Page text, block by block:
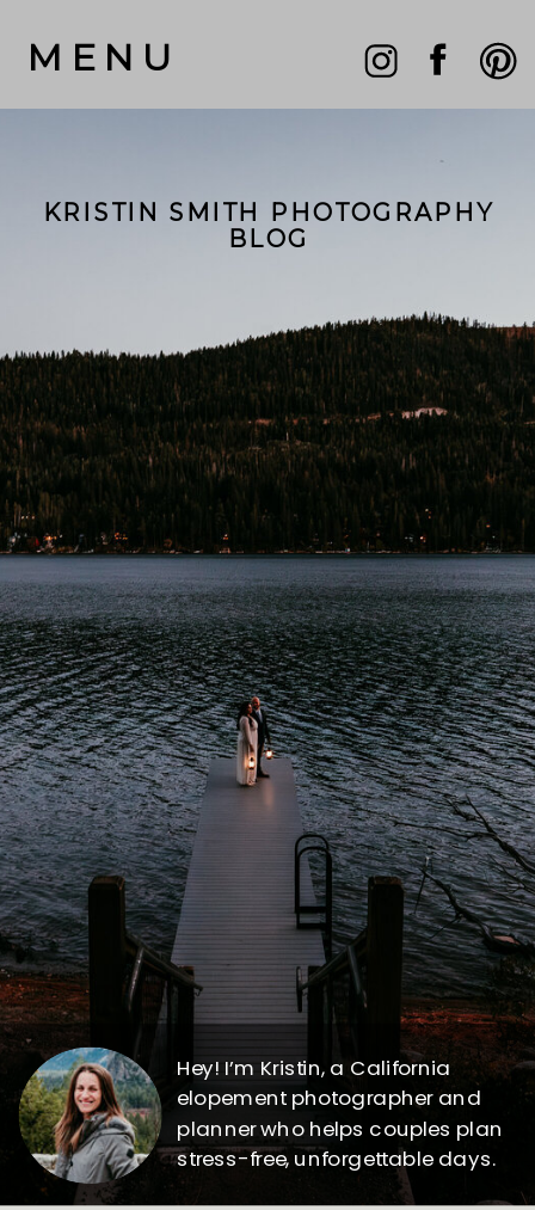
MENU
Hey! I’m Kristin, a California
elopement photographer and
planner who helps couples plan
stress-free, unforgettable days.
KRISTIN SMITH PHOTOGRAPHY
BLOG